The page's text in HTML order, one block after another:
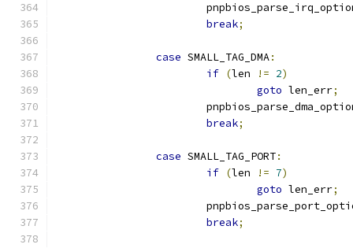
break;
case SMALL_TAG_DMA:
if (len != 2)
goto len_err;
break;
case SMALL_TAG_PORT:
if (len != 7)
goto len_err;
break;